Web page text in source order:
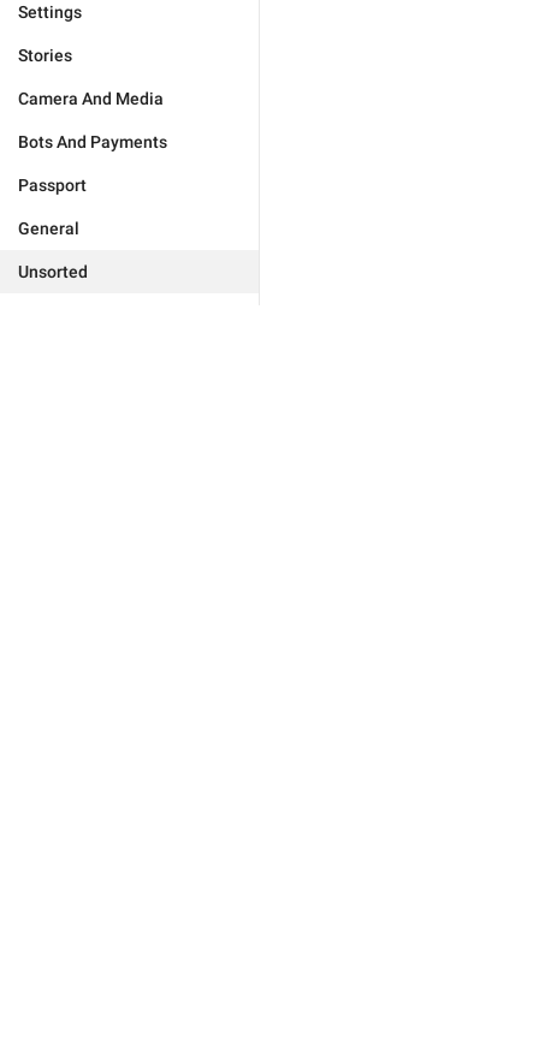
Settings
Stories
Camera And Media
Bots And Payments
Passport
General
Unsorted